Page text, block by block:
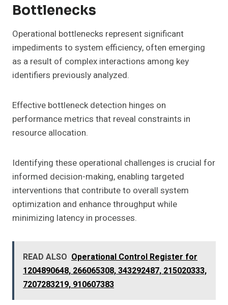
Bottlenecks
Operational bottlenecks represent significant
impediments to system efficiency, often emerging
as a result of complex interactions among key
identifiers previously analyzed.
Effective bottleneck detection hinges on
performance metrics that reveal constraints in
resource allocation.
Identifying these operational challenges is crucial for
informed decision-making, enabling targeted
interventions that contribute to overall system
optimization and enhance throughput while
minimizing latency in processes.
READ ALSO Operational Control Register for
1204890648, 266065308, 343292487, 215020333,
7207283219, 910607383